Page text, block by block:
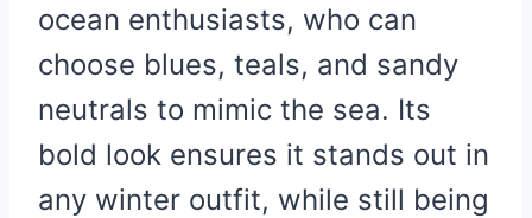
ocean enthusiasts, who can
choose blues, teals, and sandy
neutrals to mimic the sea. Its
bold look ensures it stands out in
any winter outfit, while still being